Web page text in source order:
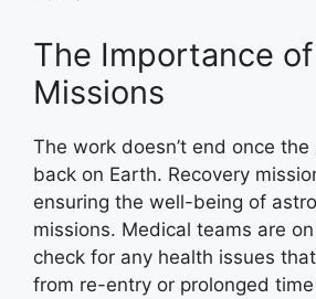
The Importance
Missions
The work doesn’t end once
back on Earth. Recovery
ensuring the well-being of
missions. Medical teams are
check for any health issues
from re-entry or prolonged